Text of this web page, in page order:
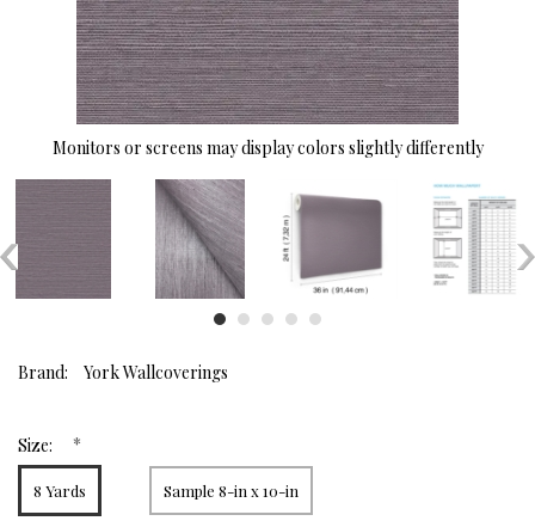
Monitors or screens may display colors slightly differently
Brand: York Wallcoverings
Size: *
8 Yards Sample 8-in x 10-in